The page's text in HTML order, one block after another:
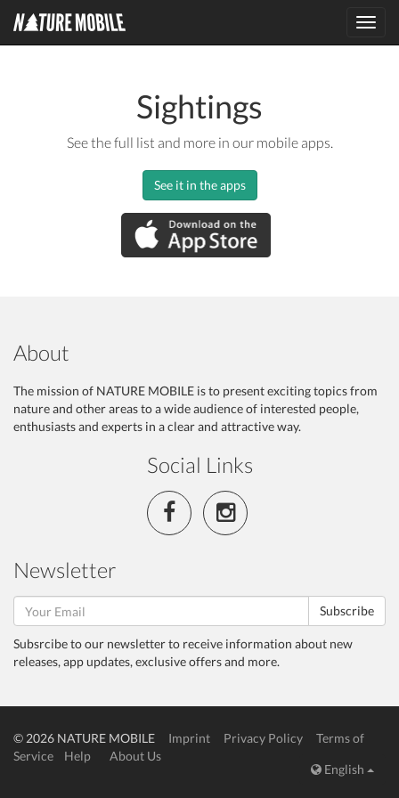
Sightings
See the full list and more in our mobile apps.
See it in the apps
About
The mission of NATURE MOBILE is to present exciting topics from
nature and other areas to a wide audience of interested people,
enthusiasts and experts in a clear and attractive way.
Social Links
Newsletter
Subscribe
Subsrcibe to our newsletter to receive information about new
releases, app updates, exclusive offers and more.
© 2026 NATURE MOBILE Imprint Privacy Policy
Terms of
Service
Help
About Us
English